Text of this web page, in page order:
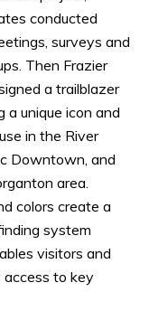
conducted
surveys and
Then Frazier
a trailblazer
a unique icon and
in the River
Downtown, and
area.
colors create a
system
visitors and
to key